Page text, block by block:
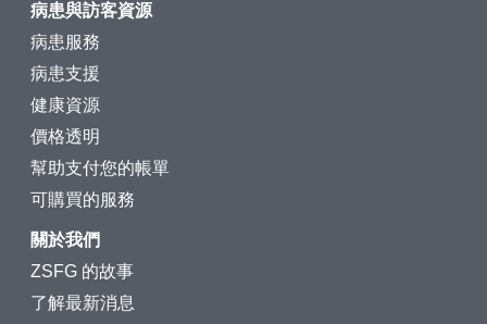
病患與訪客資源
病患服務
病患支援
健康資源
價格透明
幫助支付您的帳單
可購買的服務
關於我們
ZSFG 的故事
了解最新消息